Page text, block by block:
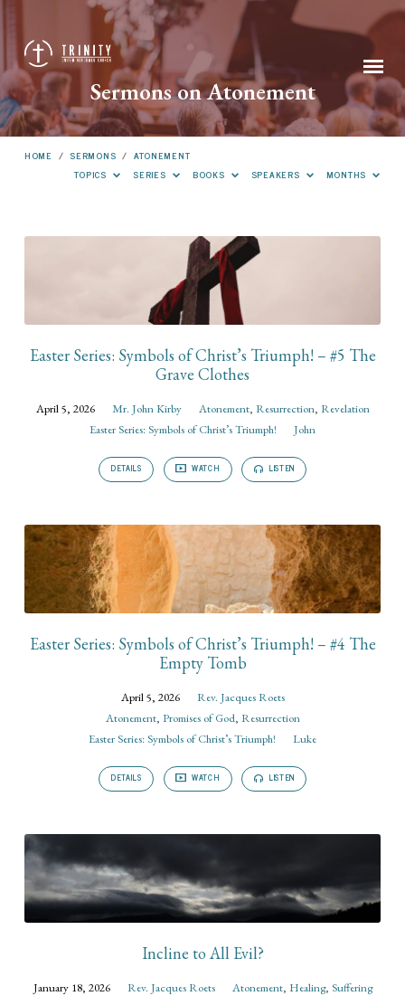
Sermons on Atonement
HOME / SERMONS / ATONEMENT
TOPICS
SERIES BOOKS SPEAKERS MONTHS
Sermons
Easter Series: Symbols of Christ’s Triumph! – #5 The
Grave Clothes
April 5, 2026 Mr. John Kirby Atonement, Resurrection, Revelation
Easter Series: Symbols of Christ’s Triumph!
John
DETAILS WATCH LISTEN
Easter Series: Symbols of Christ’s Triumph! – #4 The
Empty Tomb
April 5, 2026
Rev. Jacques Roets
Atonement, Promises of God, Resurrection
Easter Series: Symbols of Christ’s Triumph!
Luke
DETAILS WATCH LISTEN
Incline to All Evil?
January 18, 2026 Rev. Jacques Roets Atonement, Healing, Suffering